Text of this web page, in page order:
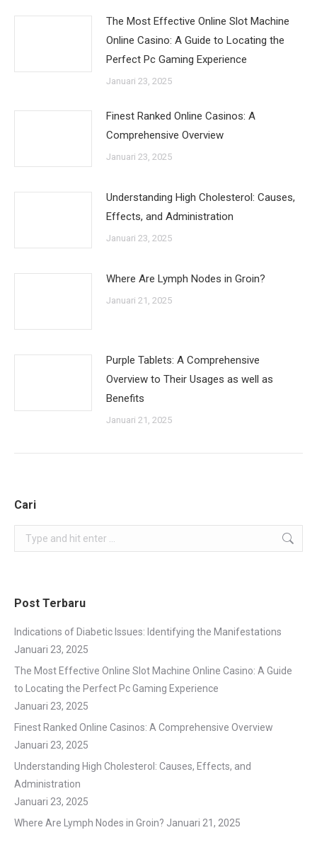
The Most Effective Online Slot Machine
Online Casino: A Guide to Locating the
Perfect Pc Gaming Experience
Januari 23, 2025
Finest Ranked Online Casinos: A
Comprehensive Overview
Januari 23, 2025
Understanding High Cholesterol: Causes,
Effects, and Administration
Januari 23, 2025
Where Are Lymph Nodes in Groin?
Januari 21, 2025
Purple Tablets: A Comprehensive
Overview to Their Usages as well as
Benefits
Januari 21, 2025
Cari
Search:
Post Terbaru
Indications of Diabetic Issues: Identifying the Manifestations
Januari 23, 2025
The Most Effective Online Slot Machine Online Casino: A Guide
to Locating the Perfect Pc Gaming Experience
Januari 23, 2025
Finest Ranked Online Casinos: A Comprehensive Overview
Januari 23, 2025
Understanding High Cholesterol: Causes, Effects, and
Administration
Januari 23, 2025
Where Are Lymph Nodes in Groin? Januari 21, 2025